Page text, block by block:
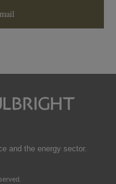
and the energy sector.